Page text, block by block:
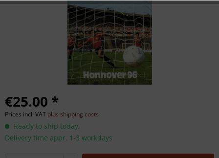
€25.00 *
Prices incl. VAT plus shipping costs
Ready to ship today,
Delivery time appr. 1-3 workdays